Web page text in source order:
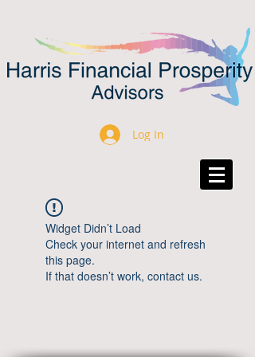
Log In
Widget Didn’t Load
Check your internet and refresh
this page.
If that doesn’t work, contact us.